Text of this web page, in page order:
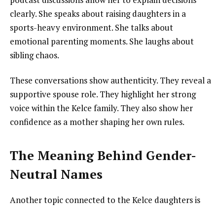
clearly. She speaks about raising daughters in a
sports-heavy environment. She talks about
emotional parenting moments. She laughs about
sibling chaos.
These conversations show authenticity. They reveal a
supportive spouse role. They highlight her strong
voice within the Kelce family. They also show her
confidence as a mother shaping her own rules.
The Meaning Behind Gender-
Neutral Names
Another topic connected to the Kelce daughters is